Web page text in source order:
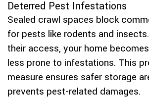
Deterred Pest Infestations
Sealed crawl spaces block
for pests like rodents and
their access, your home
less prone to infestations. This
measure ensures safer storage
prevents pest-related damages.